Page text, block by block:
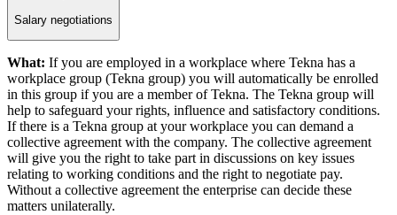
Salary negotiations
What: If you are employed in a workplace where Tekna has a
workplace group (Tekna group) you will automatically be enrolled
in this group if you are a member of Tekna. The Tekna group will
help to safeguard your rights, influence and satisfactory conditions.
If there is a Tekna group at your workplace you can demand a
collective agreement with the company. The collective agreement
will give you the right to take part in discussions on key issues
relating to working conditions and the right to negotiate pay.
Without a collective agreement the enterprise can decide these
matters unilaterally.